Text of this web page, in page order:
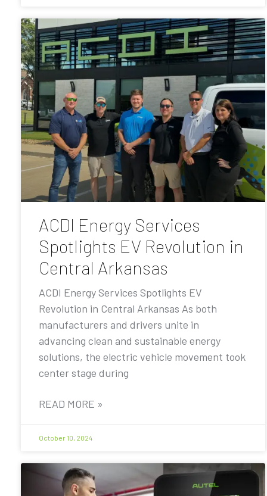
ACDI Energy Services
Spotlights EV Revolution in
Central Arkansas
ACDI Energy Services Spotlights EV
Revolution in Central Arkansas As both
manufacturers and drivers unite in
advancing clean and sustainable energy
solutions, the electric vehicle movement took
center stage during
READ MORE »
October 10, 2024